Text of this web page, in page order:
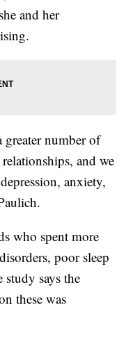
and her
greater number of
and we
anxiety,
who spent more
poor sleep
study says the
these was